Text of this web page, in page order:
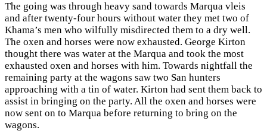
The going was through heavy sand towards Marqua vleis
and after twenty-four hours without water they met two of
Khama’s men who wilfully misdirected them to a dry well.
The oxen and horses were now exhausted. George Kirton
thought there was water at the Marqua and took the most
exhausted oxen and horses with him. Towards nightfall the
remaining party at the wagons saw two San hunters
approaching with a tin of water. Kirton had sent them back to
assist in bringing on the party. All the oxen and horses were
now sent on to Marqua before returning to bring on the
wagons.